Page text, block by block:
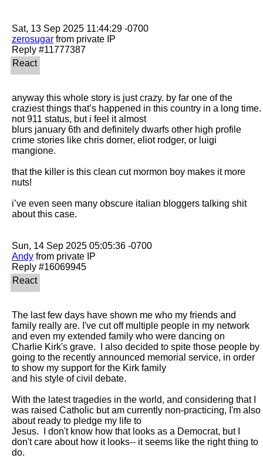
zerosugar from private IP
anyway this whole story is just crazy. by far one of the
craziest things that’s happened in this country in a long time.
not 911 status, but i feel it almost
blurs january 6th and definitely dwarfs other high profile
crime stories like chris dorner, eliot rodger, or luigi
mangione.
that the killer is this clean cut mormon boy makes it more
nuts!
i’ve even seen many obscure italian bloggers talking shit
about this case.
Andy from private IP
The last few days have shown me who my friends and
family really are. I've cut off multiple people in my network
and even my extended family who were dancing on
Charlie Kirk's grave.  I also decided to spite those people by
going to the recently announced memorial service, in order
to show my support for the Kirk family
and his style of civil debate.
With the latest tragedies in the world, and considering that I
was raised Catholic but am currently non-practicing, I'm also
about ready to pledge my life to
Jesus.  I don't know how that looks as a Democrat, but I
don't care about how it looks-- it seems like the right thing to
do.